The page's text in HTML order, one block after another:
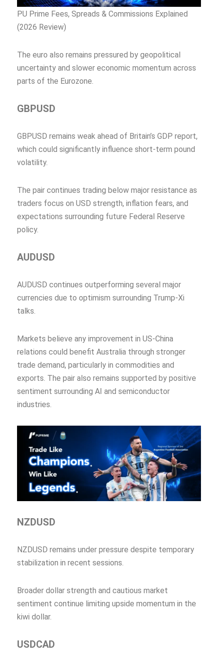
PU Prime Fees, Spreads & Commissions Explained
(2026 Review)
The euro also remains pressured by geopolitical
uncertainty and slower economic momentum across
parts of the Eurozone.
GBPUSD
GBPUSD remains weak ahead of Britain’s GDP report,
which could significantly influence short-term pound
volatility.
The pair continues trading below major resistance as
traders focus on USD strength, inflation fears, and
expectations surrounding future Federal Reserve
policy.
AUDUSD
AUDUSD continues outperforming several major
currencies due to optimism surrounding Trump-Xi
talks.
Markets believe any improvement in US-China
relations could benefit Australia through stronger
trade demand, particularly in commodities and
exports. The pair also remains supported by positive
sentiment surrounding AI and semiconductor
industries.
NZDUSD
NZDUSD remains under pressure despite temporary
stabilization in recent sessions.
Broader dollar strength and cautious market
sentiment continue limiting upside momentum in the
kiwi dollar.
USDCAD